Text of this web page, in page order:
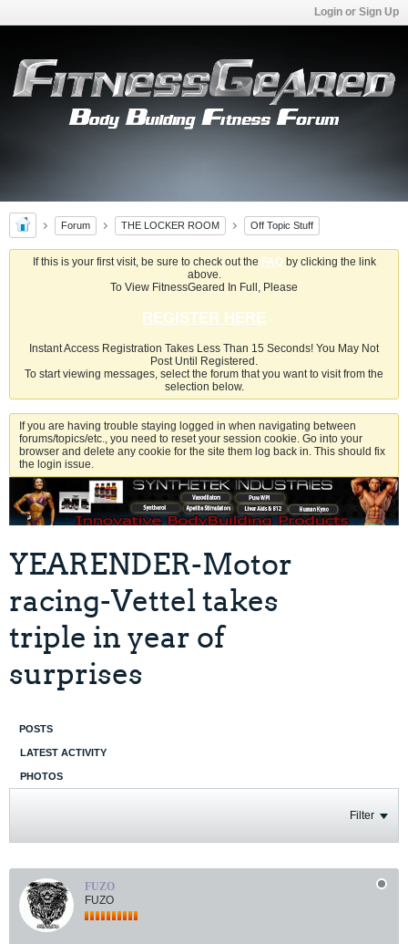
Login or Sign Up
Forum THE LOCKER ROOM Off Topic Stuff
If this is your first visit, be sure to check out the FAQby clicking the link
above.
To View FitnessGeared In Full, Please
REGISTER HERE
Instant Access Registration Takes Less Than 15 Seconds! You May Not
Post Until Registered.
To start viewing messages, select the forum that you want to visit from the
selection below.
If you are having trouble staying logged in when navigating between
forums/topics/etc., you need to reset your session cookie. Go into your
browser and delete any cookie for the site them log back in. This should fix
the login issue.
YEARENDER-Motor
racing-Vettel takes
triple in year of
surprises
POSTS
LATEST ACTIVITY
PHOTOS
Filter
FUZO
FUZO